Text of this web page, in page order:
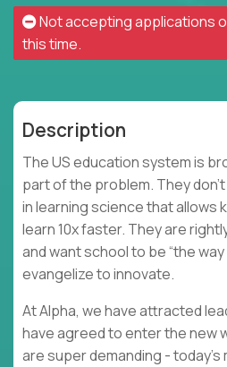
Not accepting applications
this time.
Description
The US education system is
part of the problem. They
in learning science that allows
learn 10x faster. They are
and want school to be “the way
evangelize to innovate.
At Alpha, we have attracted
have agreed to enter the new
are super demanding -